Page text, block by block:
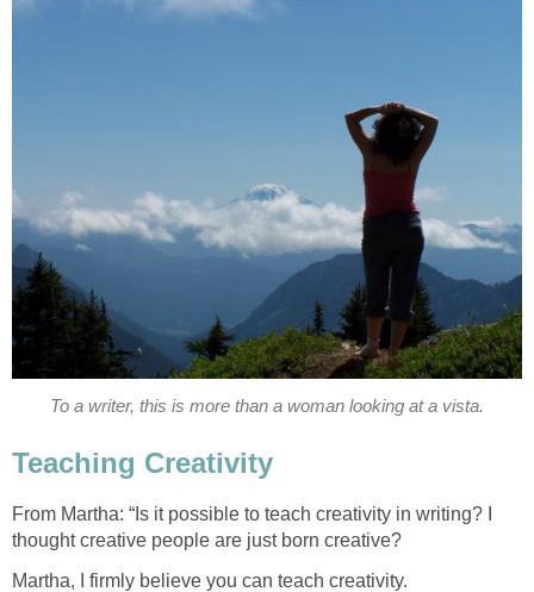
To a writer, this is more than a woman looking at a vista.
Teaching Creativity
From Martha: “Is it possible to teach creativity in writing? I
thought creative people are just born creative?
Martha, I firmly believe you can teach creativity.